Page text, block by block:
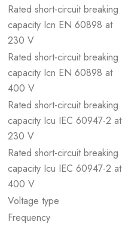
Rated short-circuit breaking
capacity Icn EN 60898 at
230 V
Rated short-circuit breaking
capacity Icn EN 60898 at
400 V
Rated short-circuit breaking
capacity Icu IEC 60947-2 at
230 V
Rated short-circuit breaking
capacity Icu IEC 60947-2 at
400 V
Voltage type
Frequency